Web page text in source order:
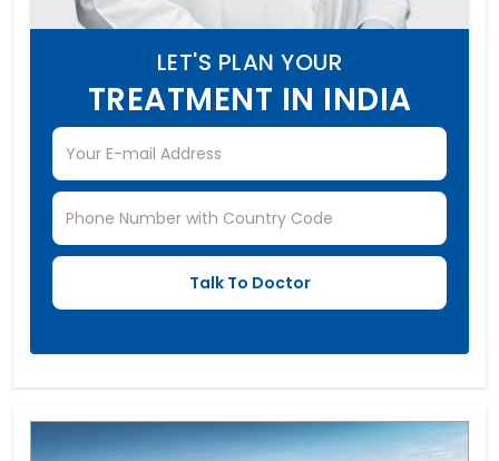
LET'S PLAN YOUR
TREATMENT IN INDIA